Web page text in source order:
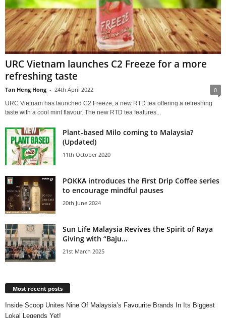
URC Vietnam launches C2 Freeze for a more
refreshing taste
Tan Heng Hong - 24th April 2022 0
URC Vietnam has launched C2 Freeze, a new RTD tea offering a refreshing
taste with a cool mint flavour. The new RTD tea features...
Plant-based Milo coming to Malaysia?
(Updated)
11th October 2020
POKKA introduces the First Drip Coffee series
to encourage mindful pauses
20th June 2024
Sun Life Malaysia Revives the Spirit of Raya
Giving with “Baju...
21st March 2025
Most recent posts
Inside Scoop Unites Nine Of Malaysia’s Favourite Brands In Its Biggest
Lokal Legends Yet!